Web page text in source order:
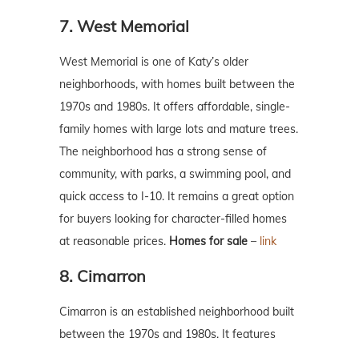
7. West Memorial
West Memorial is one of Katy’s older
neighborhoods, with homes built between the
1970s and 1980s. It offers affordable, single-
family homes with large lots and mature trees.
The neighborhood has a strong sense of
community, with parks, a swimming pool, and
quick access to I-10. It remains a great option
for buyers looking for character-filled homes
at reasonable prices. Homes for sale – link
8. Cimarron
Cimarron is an established neighborhood built
between the 1970s and 1980s. It features